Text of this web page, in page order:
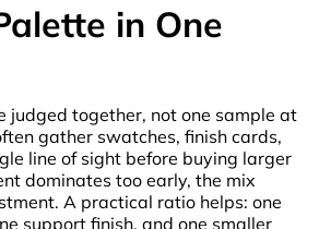
in One
judged together, not one sample at
gather swatches, finish cards,
line of sight before buying larger
dominates too early, the mix
A practical ratio helps: one
support finish, and one smaller